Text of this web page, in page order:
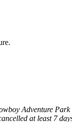
Adventure
at least 7